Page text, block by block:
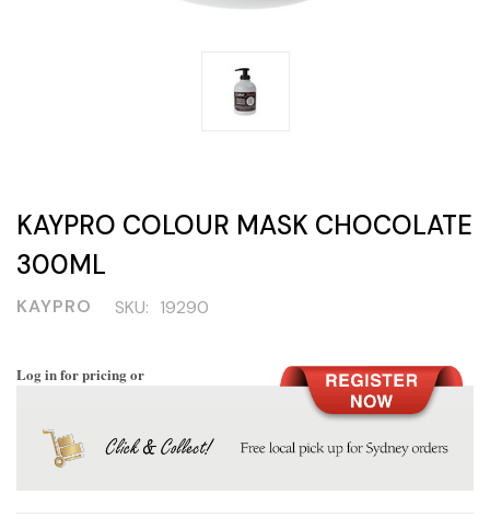
KAYPRO COLOUR MASK CHOCOLATE
300ML
KAYPRO SKU: 19290
Log in for pricing or